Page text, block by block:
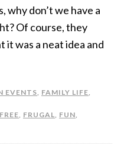
why don’t we have a
Of course, they
it was a neat idea and
EVENTS, FAMILY LIFE,
FREE, FRUGAL, FUN,